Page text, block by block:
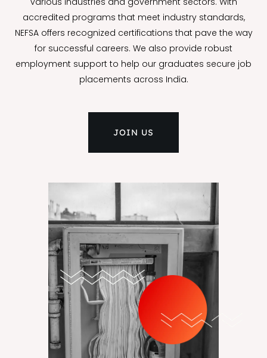
accredited programs that meet industry standards,
NEFSA offers recognized certifications that pave the way
for successful careers. We also provide robust
employment support to help our graduates secure job
placements across India.
JOIN US